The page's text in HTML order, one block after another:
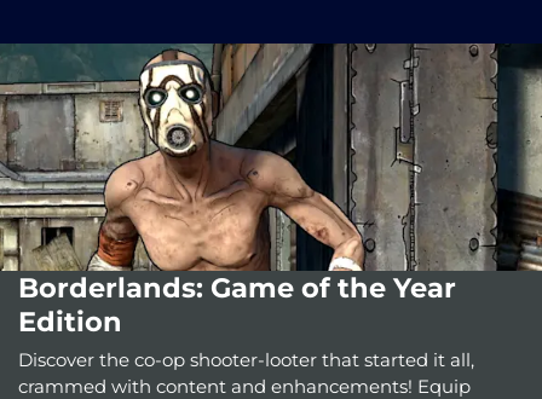
Borderlands: Game of the Year
Edition
Discover the co-op shooter-looter that started it all,
crammed with content and enhancements! Equip